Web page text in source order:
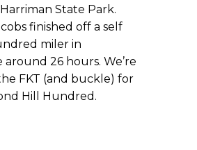
State Park.
finished off a self
miler in
26 hours. We’re
FKT (and buckle) for
Hill Hundred.